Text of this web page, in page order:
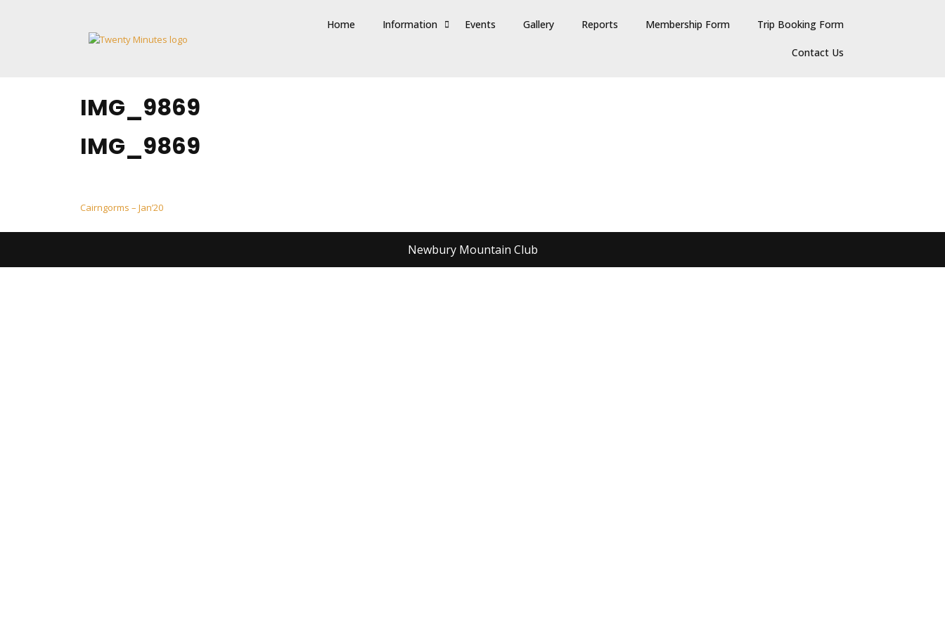
Home Information Events Gallery Reports Membership Form Trip Booking Form
Contact Us
IMG_9869
IMG_9869
Post
navigation
Cairngorms – Jan’20
Newbury Mountain Club